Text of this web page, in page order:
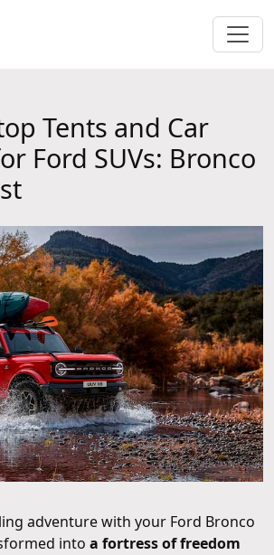
Tents and Car
Ford SUVs: Bronco
adventure with your Ford Bronco
into a fortress of freedom